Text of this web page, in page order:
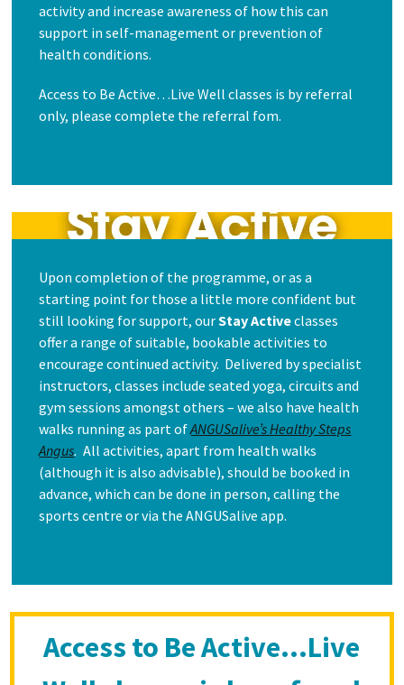
activity and increase awareness of how this can
support in self-management or prevention of
health conditions.
Access to Be Active…Live Well classes is by referral
only, please complete the referral fom.
Upon completion of the programme, or as a
starting point for those a little more confident but
still looking for support, ourStay Activeclasses
offer a range of suitable, bookable activities to
encourage continued activity. Delivered by specialist
instructors, classes include seated yoga, circuits and
gym sessions amongst others – we also have health
walks running as part ofANGUSalive’s Healthy Steps
Angus.All activities, apart from health walks
(although it is also advisable), should be booked in
advance, which can be done in person, calling the
sports centre or via the ANGUSalive app.
Access to Be Active…Live